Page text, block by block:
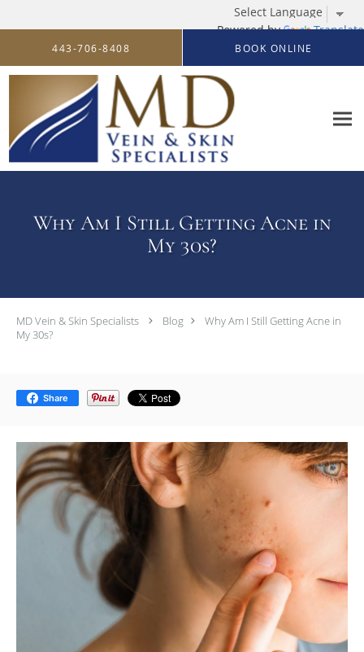
Powered by Translate
Skip to main content
443-706-8408 BOOK ONLINE
Why Am I Still Getting Acne in
My 30s?
MD Vein & Skin Specialists Blog
Why Am I Still Getting Acne in
My 30s?
Share